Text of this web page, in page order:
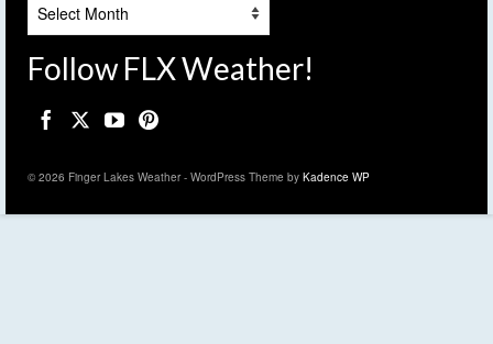
Follow FLX Weather!
© 2026 Finger Lakes Weather - WordPress Theme by Kadence WP